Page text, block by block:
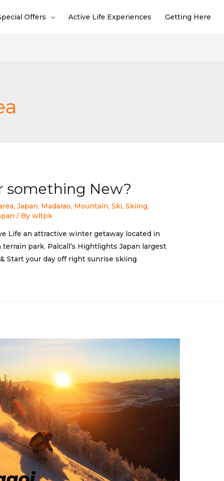
Offers Active Life Experiences Getting Here
something New?
,Japan, Madarao, Mountain,Ski,Skiing,
/ Bywltpk
Life an attractive winter getaway located in
park. Palcall’s Hightlights Japan largest
Start your day off right sunrise skiing